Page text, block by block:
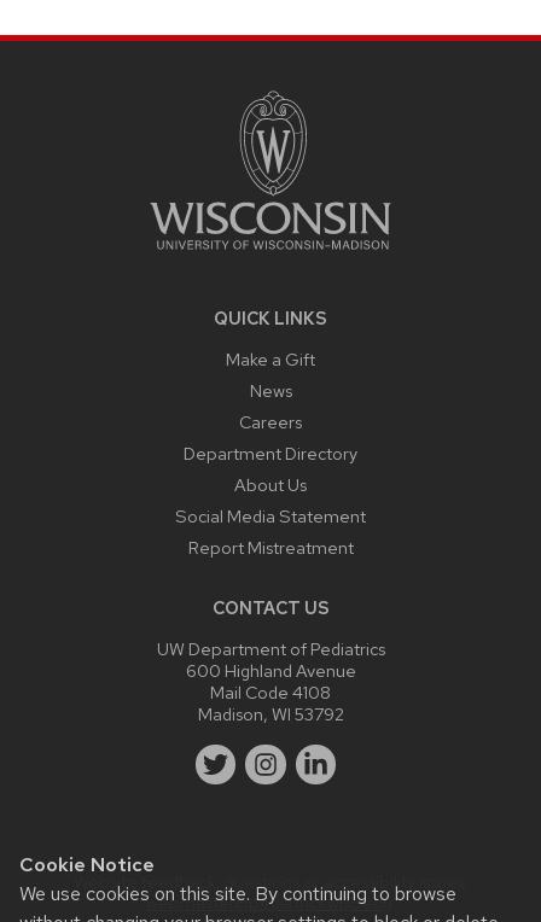
Cookie Notice
We use cookies on this site. By continuing to browse
QUICK LINKS
Make a Gift
News
Careers
Department Directory
About Us
Social Media Statement
Report Mistreatment
CONTACT US
UW Department of Pediatrics
600 Highland Avenue
Mail Code 4108
Madison, WI 53792
Website feedback, questions or accessibility issues:
webmaster@pediatrics.wisc.edu .